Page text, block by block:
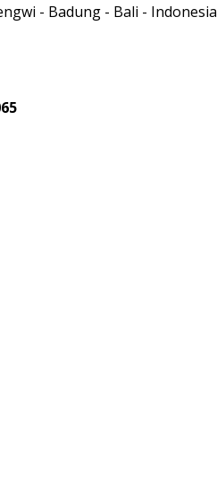
- Badung - Bali - Indonesia